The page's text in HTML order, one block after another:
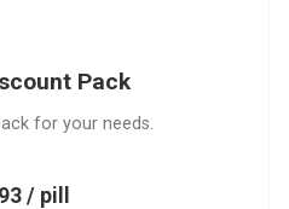
Pack
for your needs.
/ pill